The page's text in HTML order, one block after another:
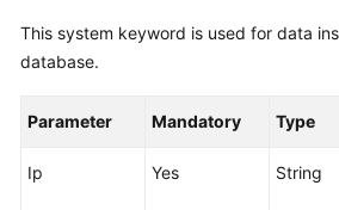
Getting
Started
User
This system keyword is used for data
database.
Parameter Mandatory Type
Ip Yes String